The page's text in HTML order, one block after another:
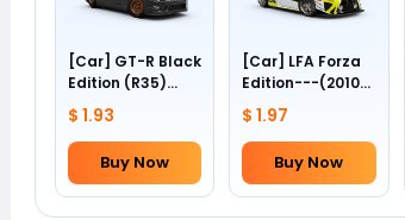
[Car] GT-R Black
Edition (R35)
Forza Edition---
(2012 Nissan)
$ 1.93
Buy Now
[Car] LFA Forza
Edition---(2010
Lexus)
$ 1.97
Buy Now